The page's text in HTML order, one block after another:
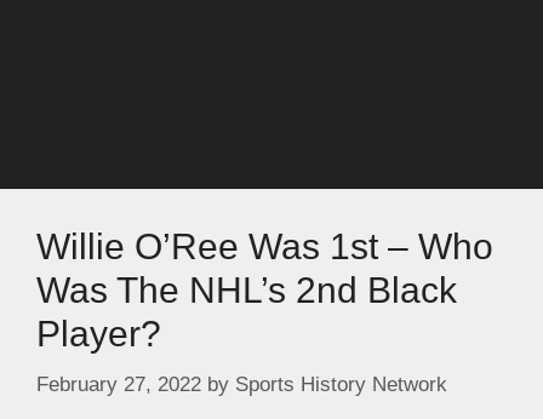
Willie O’Ree Was 1st – Who
Was The NHL’s 2nd Black
Player?
February 27, 2022 by Sports History Network